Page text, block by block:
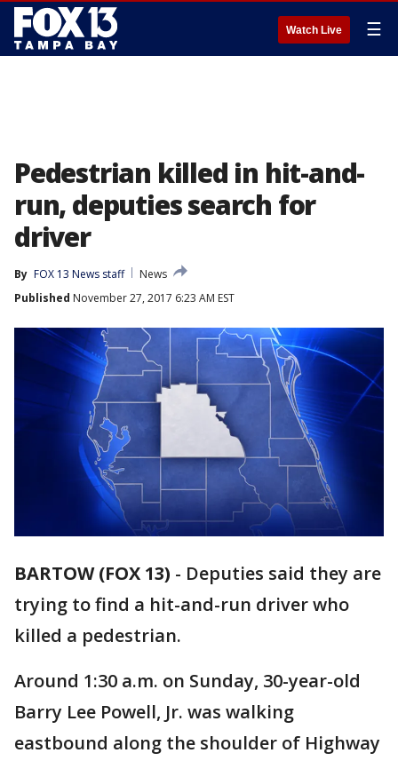
Watch Live ☰
Pedestrian killed in hit-and-
run, deputies search for
driver
By FOX 13 News staff
News
Published November 27, 2017 6:23 AM EST
BARTOW (FOX 13) - Deputies said they are
trying to find a hit-and-run driver who
killed a pedestrian.
Around 1:30 a.m. on Sunday, 30-year-old
Barry Lee Powell, Jr. was walking
eastbound along the shoulder of Highway